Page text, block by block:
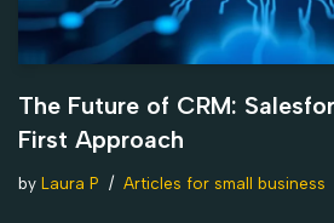
The Future of CRM:
First Approach
by Laura P Articles for small business